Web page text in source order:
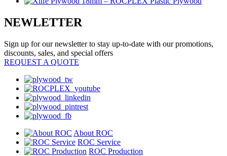
NEWLETTER
Sign up for our newsletter to stay up-to-date with our promotions,
discounts, sales, and special offers
REQUEST A QUOTE
About ROC
ROC Service
ROC Production